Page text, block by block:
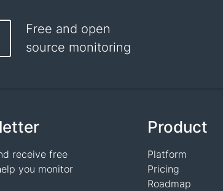
Free and open
source monitoring
receive free
you monitor
Product
Platform
Pricing
Roadmap